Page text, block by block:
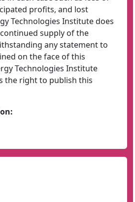
profits, and lost
Technologies Institute does
supply of the
any statement to
on the face of this
Technologies Institute
the right to publish this